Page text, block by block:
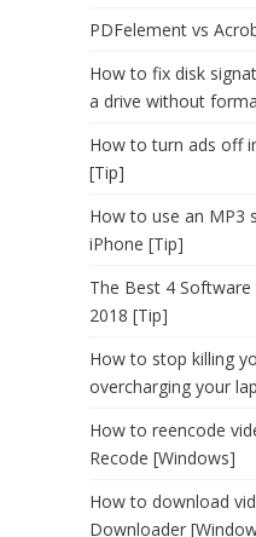
PDFelement vs
How to fix disk
a drive without
How to turn ads off
[Tip]
How to use an MP3
iPhone [Tip]
The Best 4
2018 [Tip]
How to stop killing
overcharging your
How to reencode
Recode [Windows]
How to download
Downloader